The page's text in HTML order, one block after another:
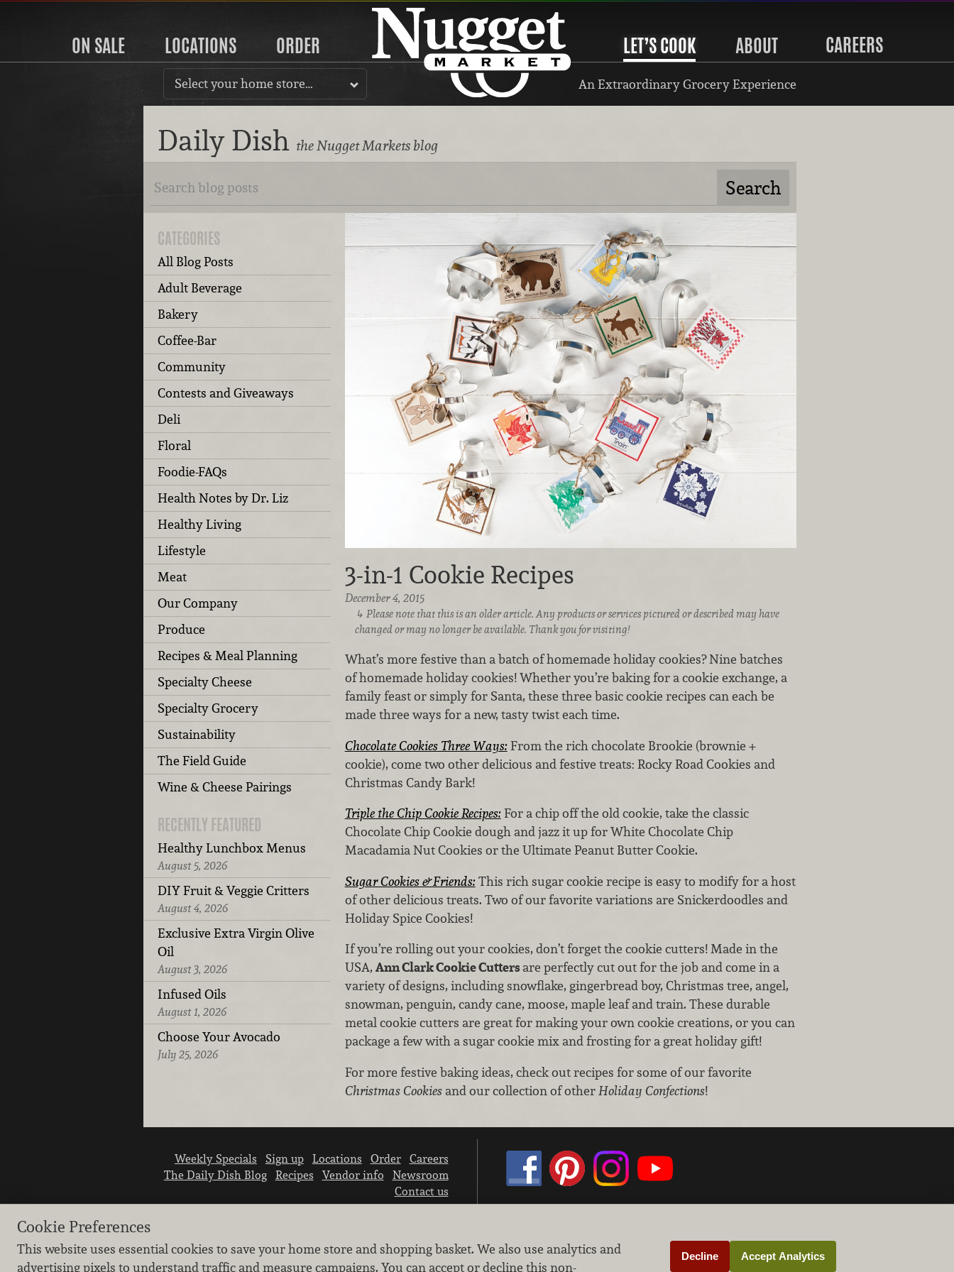
ON SALE LOCATIONS ORDER LET’S COOK ABOUT CAREERS
Select your home store… An Extraordinary Grocery Experience
Daily Dish the Nugget Markets blog
CATEGORIES
All Blog Posts
Adult Beverage
Bakery
Coffee-Bar
Community
Contests and Giveaways
Deli
Floral
Foodie-FAQs
Health Notes by Dr. Liz
Healthy Living
Lifestyle
Meat
Our Company
Produce
Recipes & Meal Planning
Specialty Cheese
Specialty Grocery
Sustainability
The Field Guide
Wine & Cheese Pairings
RECENTLY FEATURED
Healthy Lunchbox Menus
August 5, 2026
DIY Fruit & Veggie Critters
August 4, 2026
Exclusive Extra Virgin Olive
Oil
August 3, 2026
Infused Oils
August 1, 2026
Choose Your Avocado
July 25, 2026
3-in-1 Cookie Recipes
December 4, 2015
Please note that this is an older article. Any products or services pictured or described may have
changed or may no longer be available. Thank you for visiting!
What’s more festive than a batch of homemade holiday cookies? Nine batches
of homemade holiday cookies! Whether you’re baking for a cookie exchange, a
family feast or simply for Santa, these three basic cookie recipes can each be
made three ways for a new, tasty twist each time.
Chocolate Cookies Three Ways: From the rich chocolate Brookie (brownie +
cookie), come two other delicious and festive treats: Rocky Road Cookies and
Christmas Candy Bark!
Triple the Chip Cookie Recipes: For a chip off the old cookie, take the classic
Chocolate Chip Cookie dough and jazz it up for White Chocolate Chip
Macadamia Nut Cookies or the Ultimate Peanut Butter Cookie.
Sugar Cookies & Friends: This rich sugar cookie recipe is easy to modify for a host
of other delicious treats. Two of our favorite variations are Snickerdoodles and
Holiday Spice Cookies!
If you’re rolling out your cookies, don’t forget the cookie cutters! Made in the
USA, Ann Clark Cookie Cuttersare perfectly cut out for the job and come in a
variety of designs, including snowflake, gingerbread boy, Christmas tree, angel,
snowman, penguin, candy cane, moose, maple leaf and train. These durable
metal cookie cutters are great for making your own cookie creations, or you can
package a few with a sugar cookie mix and frosting for a great holiday gift!
For more festive baking ideas, check out recipes for some of our favorite
Christmas Cookies and our collection of otherHoliday Confections!
Weekly Specials Sign up Locations Order
Careers
The Daily Dish Blog
Recipes Vendor info
Newsroom
Contact us
Learn how we protect and respect the privacy of our guests.
Cookie settings
Cookie Preferences
This website uses essential cookies to save your home store and shopping basket. We also use analytics and
advertising pixels to understand traffic and measure campaigns. You can accept or decline this non-
Decline Accept Analytics